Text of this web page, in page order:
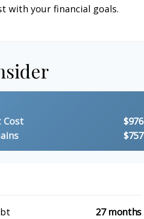
with your financial goals.
$976
$757
27 months